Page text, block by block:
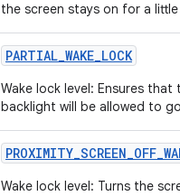
the screen stays on for a
PARTIAL_WAKE_LOCK
Wake lock level: Ensures
backlight will be allowed to
PROXIMITY_SCREEN_OFF_
Wake lock level: Turns the